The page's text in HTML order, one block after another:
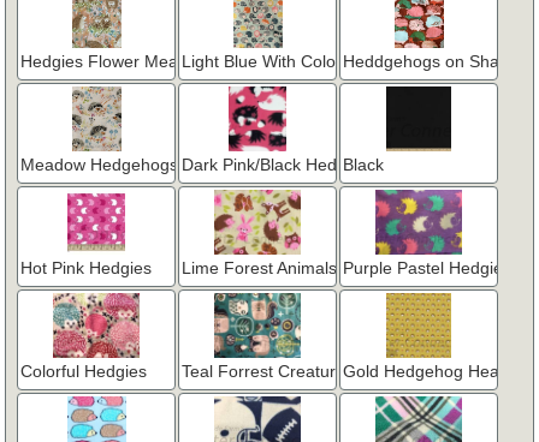
Hedgies Flower Meadow - PeachLight Blue With Colorful Hedgehogs
Heddgehogs on Shades
Meadow Hedgehogs on WhiteDark Pink/Black HedgieBlack
Hot Pink Hedgies Lime Forest Animals Purple Pastel Hedgies
Colorful Hedgies Teal Forrest CreaturesGold Hedgehog Heaven